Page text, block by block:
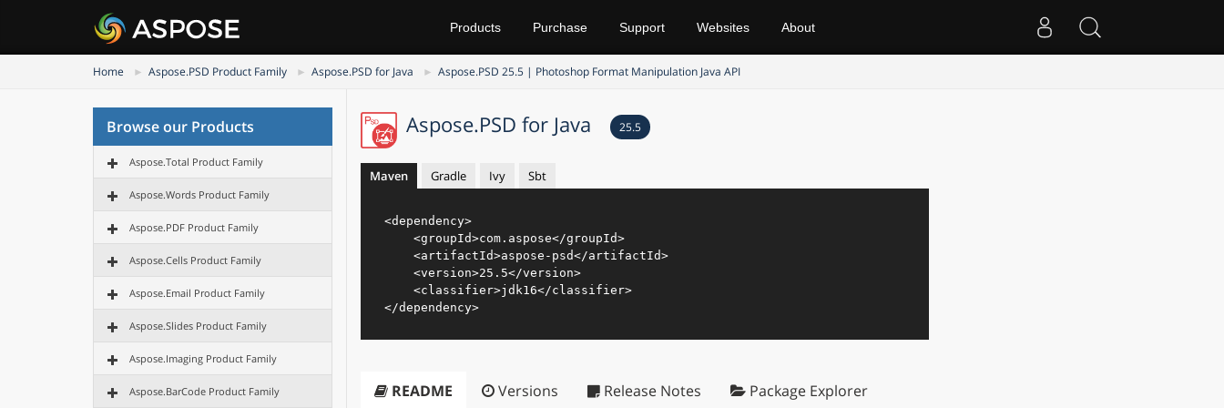
Products Purchase Support Websites About
Home Aspose.PSD Product Family Aspose.PSD for Java Aspose.PSD 25.5 | Photoshop Format Manipulation Java API
Browse our Products
Aspose.Total Product Family
Aspose.Words Product Family
Aspose.PDF Product Family
Aspose.Cells Product Family
Aspose.Email Product Family
Aspose.Slides Product Family
Aspose.Imaging Product Family
Aspose.BarCode Product Family
Aspose.PSD for Java 25.5
Maven Gradle Ivy Sbt
<dependency>
<groupId>com.aspose</groupId>
<artifactId>aspose-psd</artifactId>
<version>25.5</version>
<classifier>jdk16</classifier>
</dependency>
README Versions Release Notes Package Explorer